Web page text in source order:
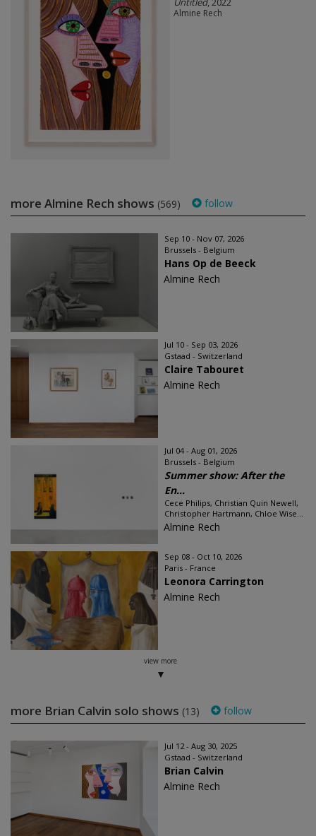
Almine Rech
more Almine Rech shows (569) follow
Sep 10 - Nov 07, 2026
Brussels - Belgium
Hans Op de Beeck
Almine Rech
Jul 10 - Sep 03, 2026
Gstaad - Switzerland
Claire Tabouret
Almine Rech
Jul 04 - Aug 01, 2026
Brussels - Belgium
Summer show: After the
En...
Cece Philips, Christian Quin Newell,
Christopher Hartmann, Chloe Wise...
Almine Rech
Sep 08 - Oct 10, 2026
Paris - France
Leonora Carrington
Almine Rech
view more
more Brian Calvin solo shows (13) follow
Jul 12 - Aug 30, 2025
Gstaad - Switzerland
Brian Calvin
Almine Rech